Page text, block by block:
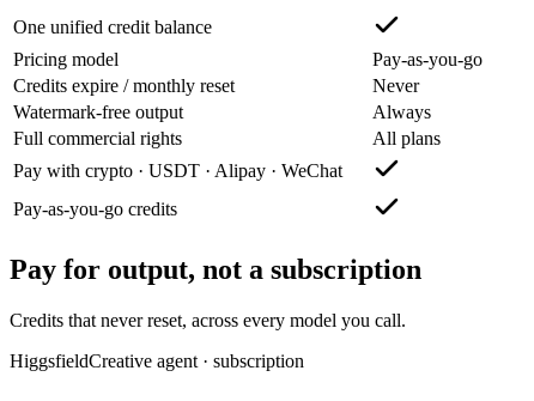
One unified credit balance
Pricing model
Pay-as-you-go
Credits expire / monthly reset
Never
Watermark-free output
Always
Full commercial rights
All plans
Pay with crypto · USDT · Alipay · WeChat
Pay-as-you-go credits
Pay for output, not a subscription
Credits that never reset, across every model you call.
HiggsfieldCreative agent · subscription